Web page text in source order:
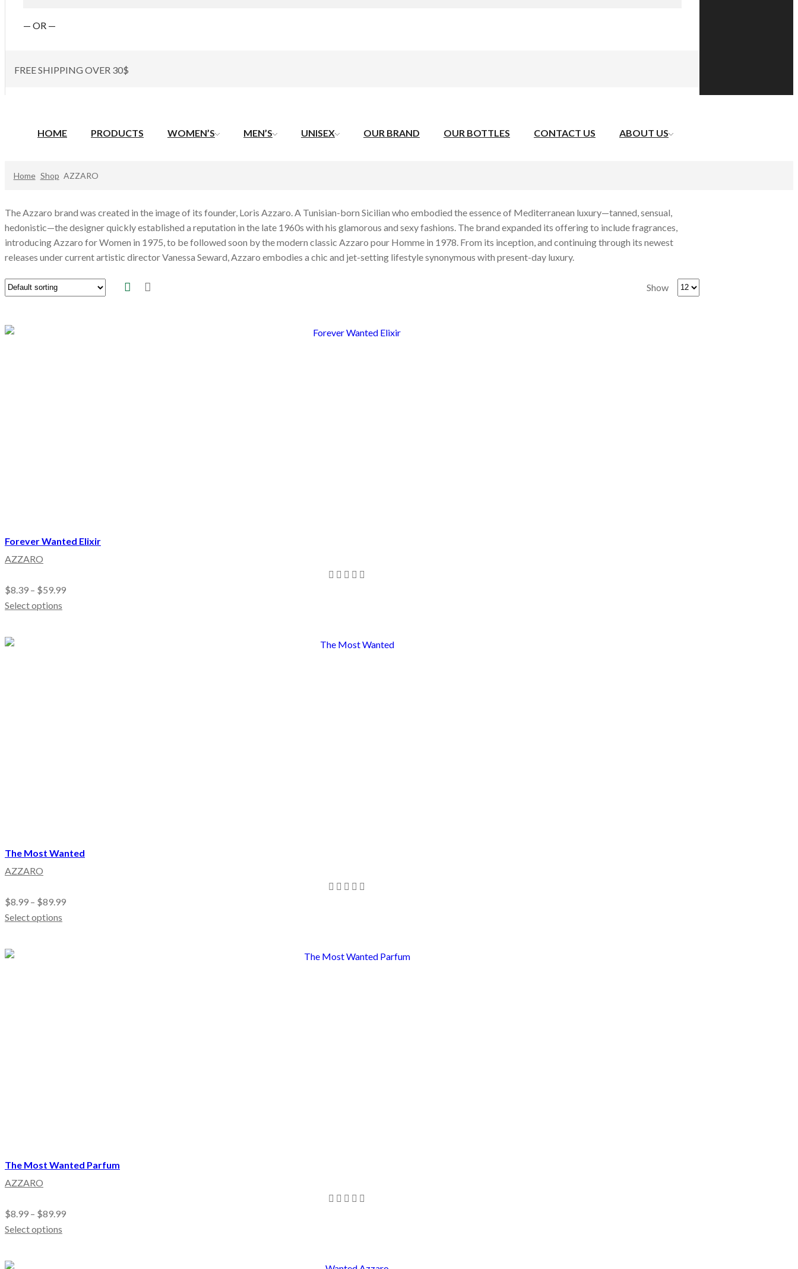
— OR —
FREE SHIPPING OVER 30$
HOME PRODUCTS WOMEN’S MEN’S UNISEX OUR BRAND OUR BOTTLES CONTACT US ABOUT US
Home Shop AZZARO
The Azzaro brand was created in the image of its founder, Loris Azzaro. A Tunisian-born Sicilian who embodied the essence of Mediterranean luxury—tanned, sensual,
hedonistic—the designer quickly established a reputation in the late 1960s with his glamorous and sexy fashions. The brand expanded its offering to include fragrances,
introducing Azzaro for Women in 1975, to be followed soon by the modern classic Azzaro pour Homme in 1978. From its inception, and continuing through its newest
releases under current artistic director Vanessa Seward, Azzaro embodies a chic and jet-setting lifestyle synonymous with present-day luxury.
Show
Forever Wanted Elixir
AZZARO
$8.39 – $59.99
Select options
The Most Wanted
AZZARO
$8.99 – $89.99
Select options
The Most Wanted Parfum
AZZARO
$8.99 – $89.99
Select options